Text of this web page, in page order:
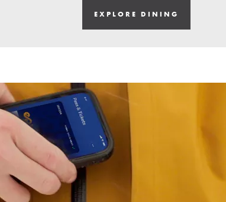
EXPLORE DINING